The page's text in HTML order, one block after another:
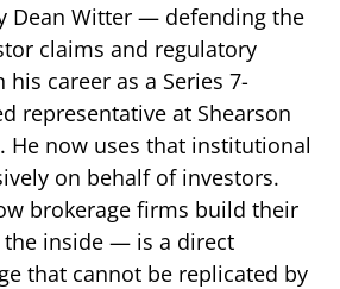
Dean Witter — defending the
claims and regulatory
his career as a Series 7-
representative at Shearson
He now uses that institutional
on behalf of investors.
brokerage firms build their
inside — is a direct
that cannot be replicated by